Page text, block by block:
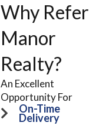
Why Refer
Manor
Realty?
An Excellent
Opportunity For
On-Time
Delivery